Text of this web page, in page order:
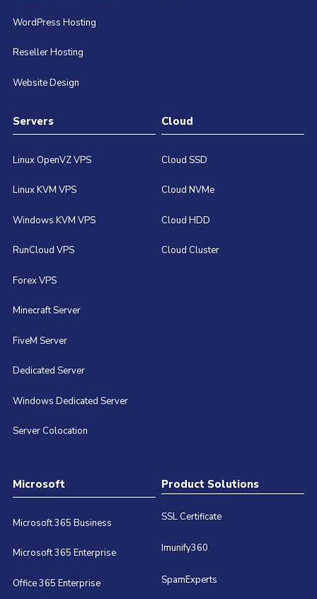
WordPress Hosting
Reseller Hosting
Website Design
Servers
Linux OpenVZ VPS
Linux KVM VPS
Windows KVM VPS
RunCloud VPS
Forex VPS
Minecraft Server
FiveM Server
Dedicated Server
Windows Dedicated Server
Server Colocation
Cloud
Cloud SSD
Cloud NVMe
Cloud HDD
Cloud Cluster
Microsoft
Microsoft 365 Business
Microsoft 365 Enterprise
Office 365 Enterprise
Product Solutions
SSL Certificate
Imunify360
SpamExperts